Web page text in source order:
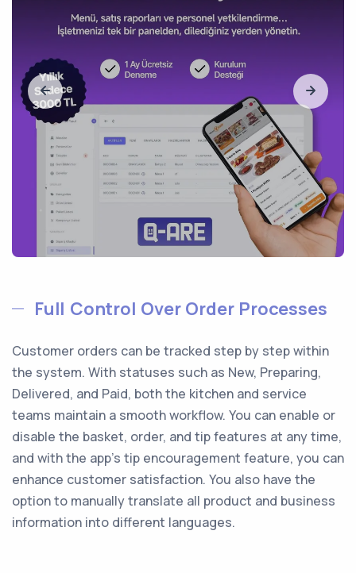
Full Control Over Order Processes
Customer orders can be tracked step by step within
the system. With statuses such as New, Preparing,
Delivered, and Paid, both the kitchen and service
teams maintain a smooth workflow. You can enable or
disable the basket, order, and tip features at any time,
and with the app’s tip encouragement feature, you can
enhance customer satisfaction. You also have the
option to manually translate all product and business
information into different languages.